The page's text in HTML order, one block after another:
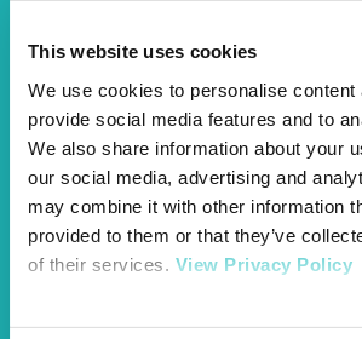
This website uses cookies
We use cookies to personalise content
provide social media features and to
We also share information about your
our social media, advertising and
may combine it with other information
provided to them or that they’ve
of their services. View Privacy Policy